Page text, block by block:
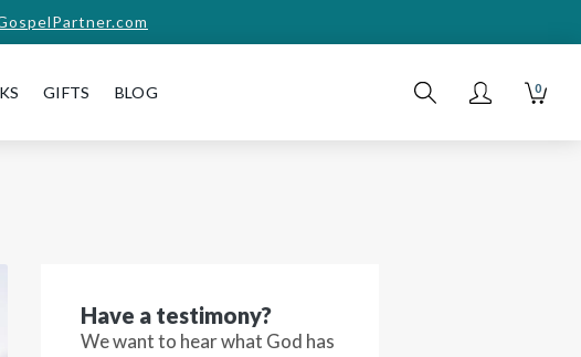
GIFTS BLOG 0
Have a testimony?
We want to hear what God has